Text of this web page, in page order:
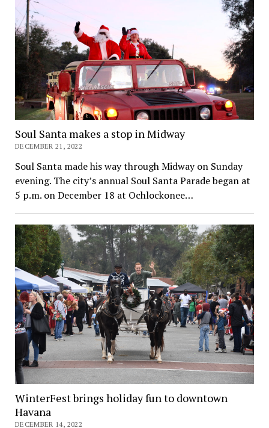
Soul Santa makes a stop in Midway
DECEMBER 21, 2022
Soul Santa made his way through Midway on Sunday
evening. The city’s annual Soul Santa Parade began at
5 p.m. on December 18 at Ochlockonee…
WinterFest brings holiday fun to downtown
Havana
DECEMBER 14, 2022